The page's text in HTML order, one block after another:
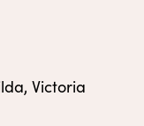
, Victoria